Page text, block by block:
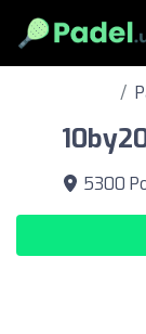
5300